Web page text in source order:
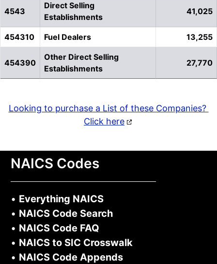
4543
Direct Selling
Establishments
41,025
454310 Fuel Dealers 13,255
454390
Other Direct Selling
Establishments
27,770
Looking to purchase a List of these Companies?
Click here
NAICS Codes
• Everything NAICS
• NAICS Code Search
• NAICS Code FAQ
• NAICS to SIC Crosswalk
• NAICS Code Appends